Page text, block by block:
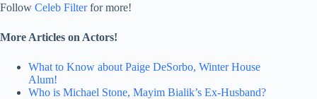
Follow Celeb Filterfor more!
More Articles on Actors!
What to Know about Paige DeSorbo, Winter House
Alum!
Who is Michael Stone, Mayim Bialik’s Ex-Husband?